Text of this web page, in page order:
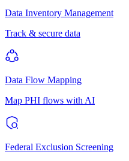
Data Inventory Management
Track & secure data
Data Flow Mapping
Map PHI flows with AI
Federal Exclusion Screening